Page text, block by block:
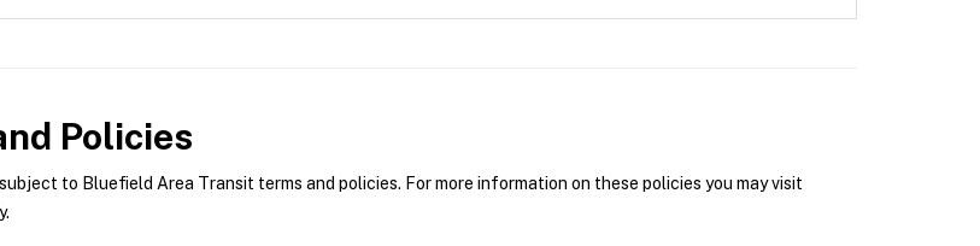
Policies
to Bluefield Area Transit terms and policies. For more information on these policies you may visit